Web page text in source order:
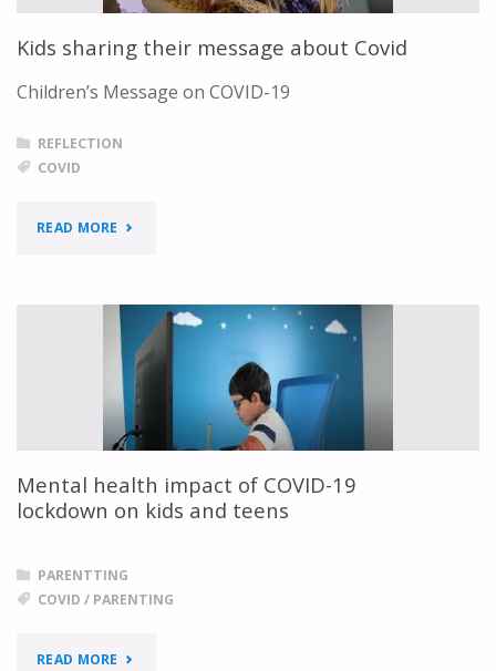
AND
VACCINE
QUESTIONS"
Kids sharing their message about Covid
Children’s Message on COVID-19
REFLECTION
COVID
READ MORE "KIDS
THEIR
MESSAGE
ABOUT
COVID"
Mental health impact of COVID-19
lockdown on kids and teens
PARENTTING
COVID / PARENTING
READ MORE "MENTAL